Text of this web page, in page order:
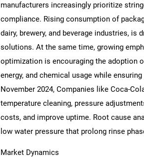
manufacturers increasingly prioritize
compliance. Rising consumption of
dairy, brewery, and beverage industries,
solutions. At the same time, growing
optimization is encouraging the adoption
energy, and chemical usage while
November 2024, Companies like Coca-
temperature cleaning, pressure
costs, and improve uptime. Root cause
low water pressure that prolong rinse
Market Dynamics